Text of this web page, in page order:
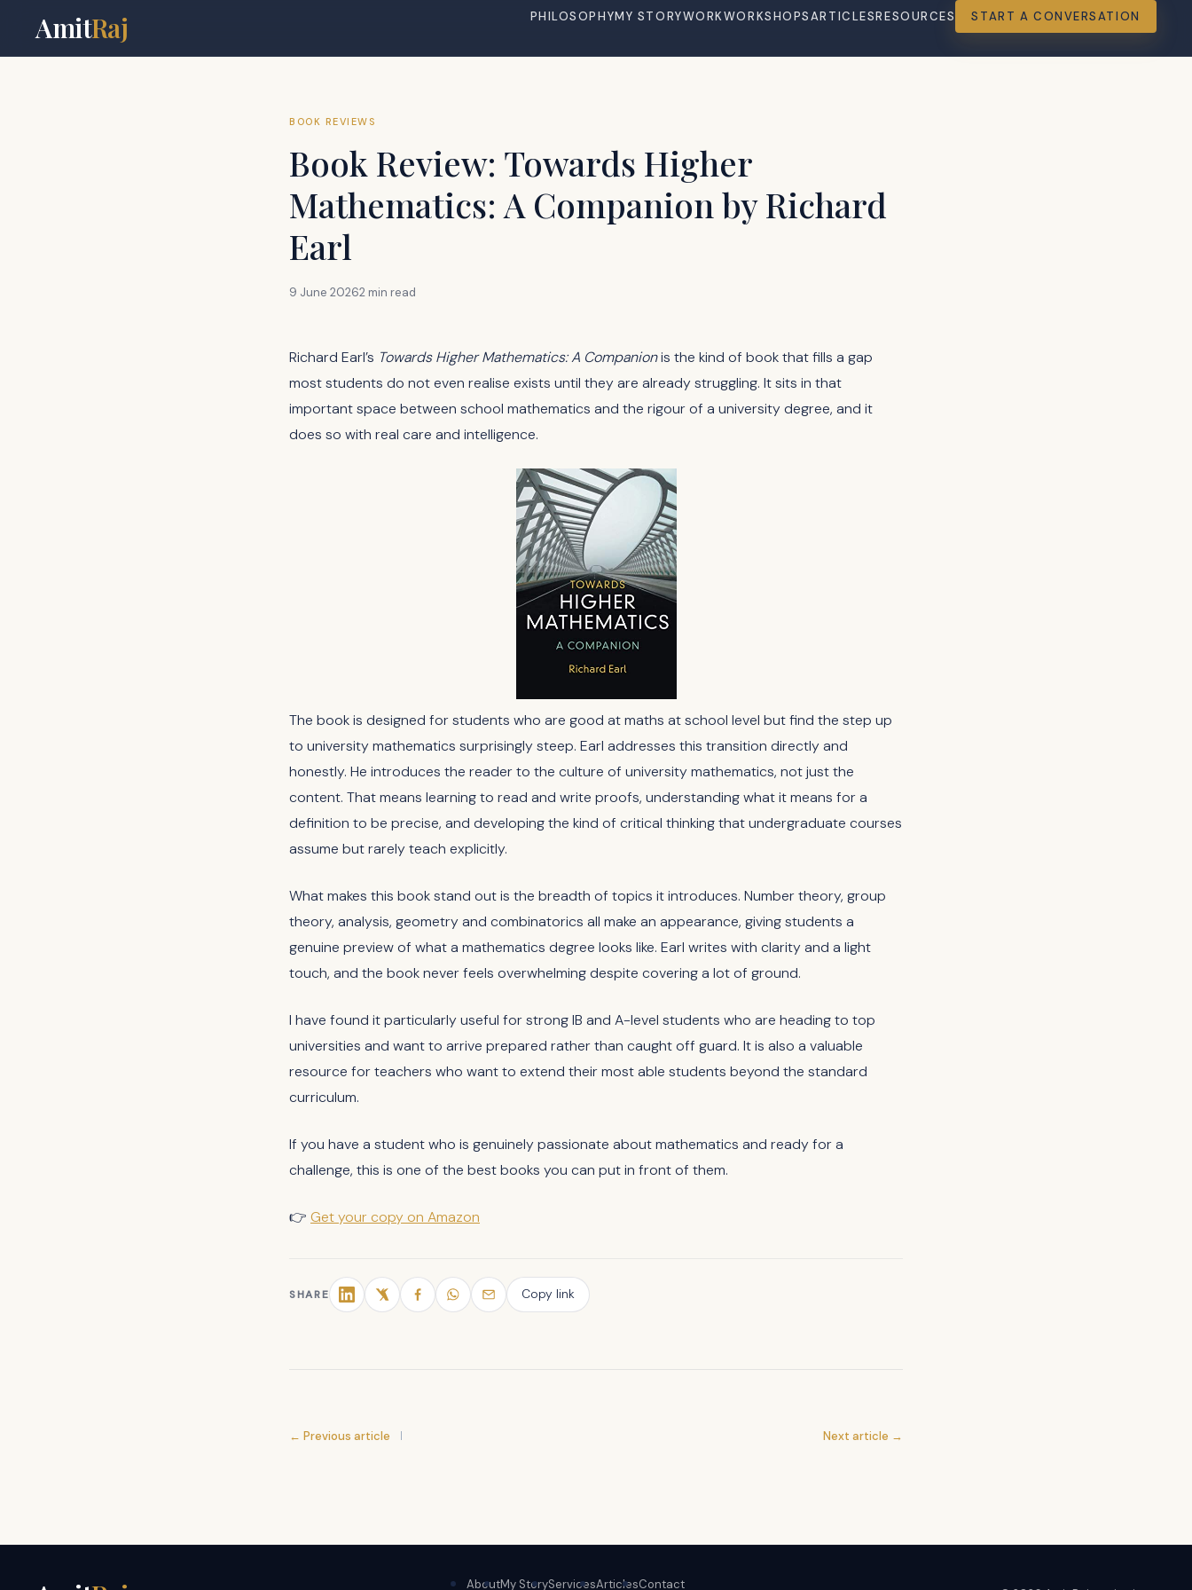
AmitRaj PHILOSOPHYMY STORYWORKWORKSHOPSARTICLESRESOURCES START A CONVERSATION
BOOK REVIEWS
Book Review: Towards Higher
Mathematics: A Companion by Richard
Earl
9 June 20262 min read
Richard Earl’s Towards Higher Mathematics: A Companionis the kind of book that fills a gap
most students do not even realise exists until they are already struggling. It sits in that
important space between school mathematics and the rigour of a university degree, and it
does so with real care and intelligence.
The book is designed for students who are good at maths at school level but find the step up
to university mathematics surprisingly steep. Earl addresses this transition directly and
honestly. He introduces the reader to the culture of university mathematics, not just the
content. That means learning to read and write proofs, understanding what it means for a
definition to be precise, and developing the kind of critical thinking that undergraduate courses
assume but rarely teach explicitly.
What makes this book stand out is the breadth of topics it introduces. Number theory, group
theory, analysis, geometry and combinatorics all make an appearance, giving students a
genuine preview of what a mathematics degree looks like. Earl writes with clarity and a light
touch, and the book never feels overwhelming despite covering a lot of ground.
I have found it particularly useful for strong IB and A-level students who are heading to top
universities and want to arrive prepared rather than caught off guard. It is also a valuable
resource for teachers who want to extend their most able students beyond the standard
curriculum.
If you have a student who is genuinely passionate about mathematics and ready for a
challenge, this is one of the best books you can put in front of them.
👉 Get your copy on Amazon
SHARE Copy link
← Previous article Next article →
AboutMy StoryServicesArticlesContact